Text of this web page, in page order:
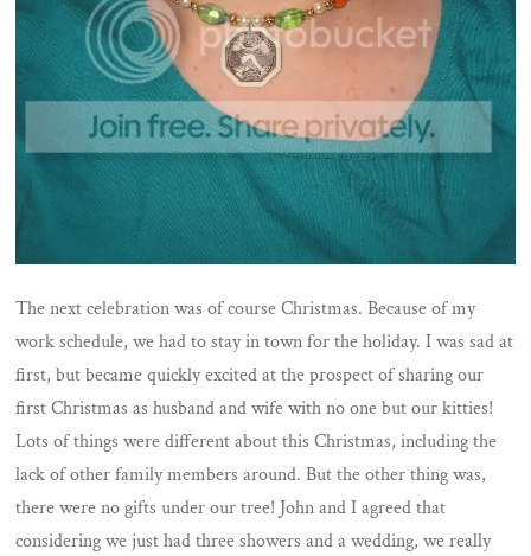
The next celebration was of course Christmas. Because of my
work schedule, we had to stay in town for the holiday. I was sad at
first, but became quickly excited at the prospect of sharing our
first Christmas as husband and wife with no one but our kitties!
Lots of things were different about this Christmas, including the
lack of other family members around. But the other thing was,
there were no gifts under our tree! John and I agreed that
considering we just had three showers and a wedding, we really